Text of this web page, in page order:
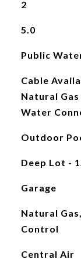
2
5.0
Public
Cable
Natural
Water
Outdoor
Deep Lot -
Garage
Natural
Control
Central Air